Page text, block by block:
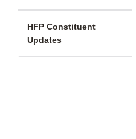
HFP Constituent
Updates